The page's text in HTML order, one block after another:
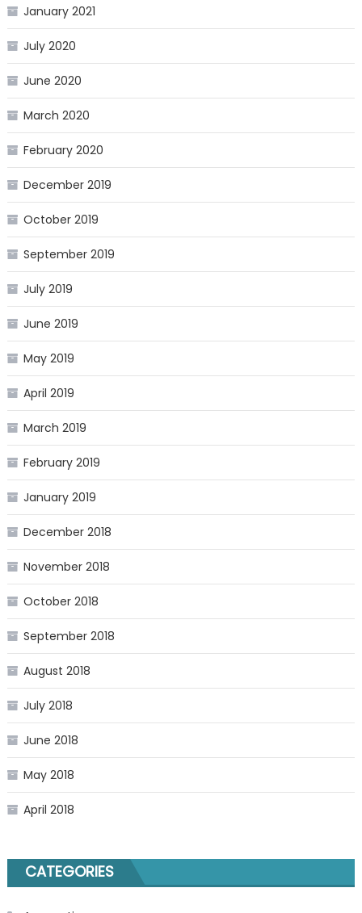
January 2021
July 2020
June 2020
March 2020
February 2020
December 2019
October 2019
September 2019
July 2019
June 2019
May 2019
April 2019
March 2019
February 2019
January 2019
December 2018
November 2018
October 2018
September 2018
August 2018
July 2018
June 2018
May 2018
April 2018
CATEGORIES